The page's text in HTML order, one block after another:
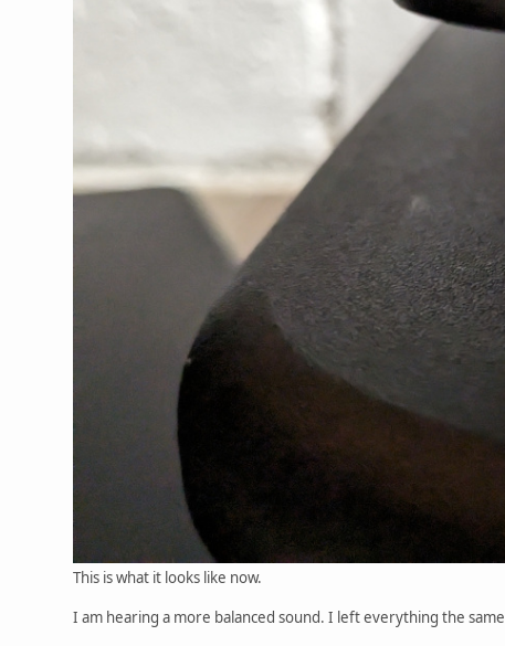
This is what it looks like now.
I am hearing a more balanced sound. I left everything the